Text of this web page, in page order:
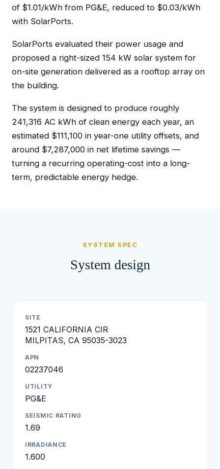
of $1.01/kWh from PG&E, reduced to $0.03/kWh
with SolarPorts.
SolarPorts evaluated their power usage and
proposed a right-sized 154 kW solar system for
on-site generation delivered as a rooftop array on
the building.
The system is designed to produce roughly
241,316 AC kWh of clean energy each year, an
estimated $111,100 in year-one utility offsets, and
around $7,287,000 in net lifetime savings —
turning a recurring operating-cost into a long-
term, predictable energy hedge.
SYSTEM SPEC
System design
SITE
1521 CALIFORNIA CIR
MILPITAS, CA 95035-3023
APN
02237046
UTILITY
PG&E
SEISMIC RATING
1.69
IRRADIANCE
1.600